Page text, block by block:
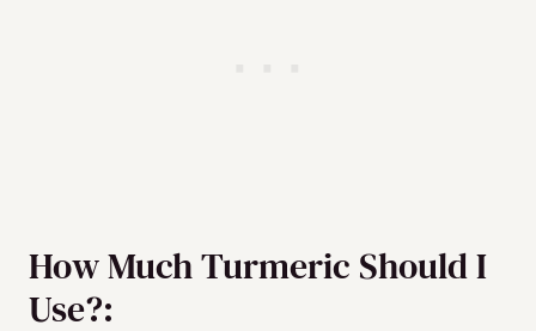
How Much Turmeric Should I
Use?: